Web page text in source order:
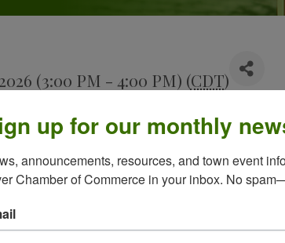
(3:00 PM - 4:00 PM) (CDT)
the Pine River Library the second Tuesday
up for our monthly
announcements, resources, and town event
Chamber of Commerce in your inbox. No